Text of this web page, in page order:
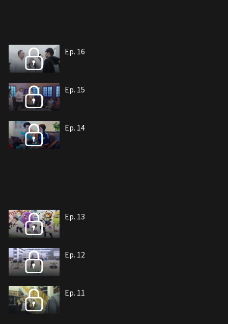
Ep. 16
Ep. 15
Ep. 14
Ep. 13
Ep. 12
Ep. 11